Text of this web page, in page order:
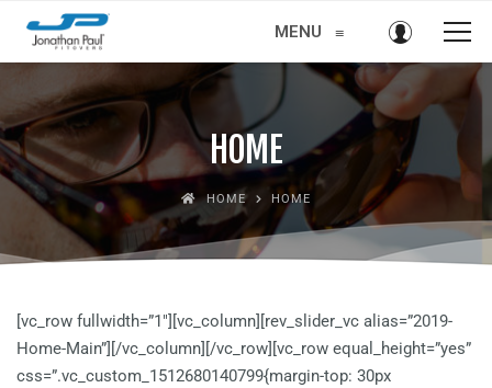
MENU ≡
HOME
HOME HOME
[vc_row fullwidth=”1″][vc_column][rev_slider_vc alias=”2019-
Home-Main”][/vc_column][/vc_row][vc_row equal_height=”yes”
css=”.vc_custom_1512680140799{margin-top: 30px